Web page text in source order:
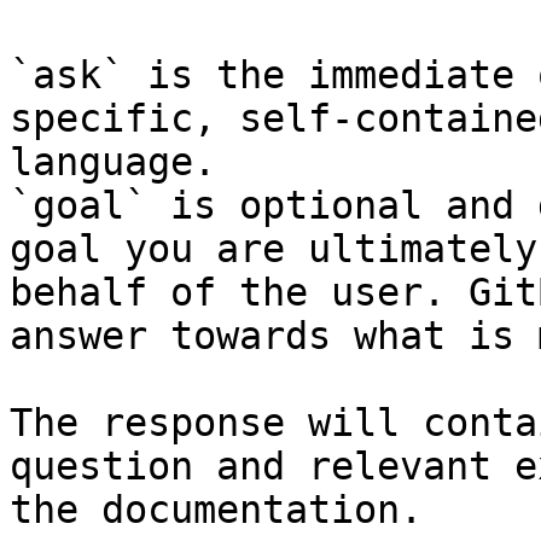
`ask` is the
specific, self-
language.
`goal` is optional and
goal you are
behalf of the user.
answer towards what
The response will
question and relevant
the documentation.